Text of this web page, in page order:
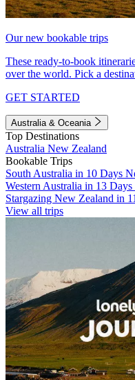
Our new bookable trips
These ready-to-book
over the world. Pick a
GET STARTED
Australia & Oceania
Top Destinations
Australia New Zealand
Bookable Trips
South Australia in 10 Days
Western Australia in 13 Days
Stargazing New Zealand in
View all trips